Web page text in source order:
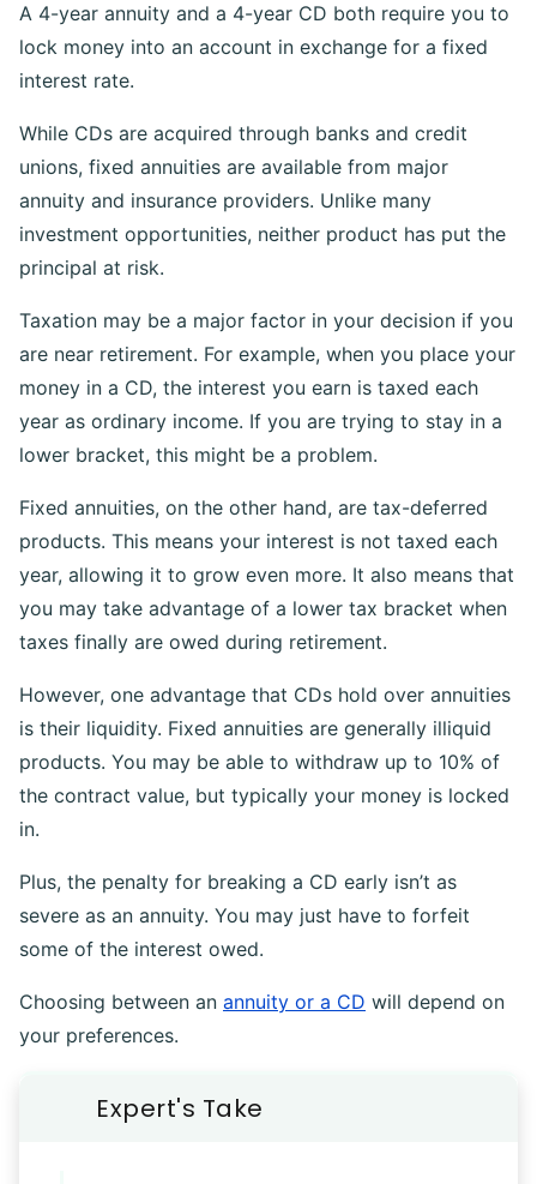
A 4-year annuity and a 4-year CD both require you to
lock money into an account in exchange for a fixed
interest rate.
While CDs are acquired through banks and credit
unions, fixed annuities are available from major
annuity and insurance providers. Unlike many
investment opportunities, neither product has put the
principal at risk.
Taxation may be a major factor in your decision if you
are near retirement. For example, when you place your
money in a CD, the interest you earn is taxed each
year as ordinary income. If you are trying to stay in a
lower bracket, this might be a problem.
Fixed annuities, on the other hand, are tax-deferred
products. This means your interest is not taxed each
year, allowing it to grow even more. It also means that
you may take advantage of a lower tax bracket when
taxes finally are owed during retirement.
However, one advantage that CDs hold over annuities
is their liquidity. Fixed annuities are generally illiquid
products. You may be able to withdraw up to 10% of
the contract value, but typically your money is locked
in.
Plus, the penalty for breaking a CD early isn’t as
severe as an annuity. You may just have to forfeit
some of the interest owed.
Choosing between an annuity or a CD will depend on
your preferences.